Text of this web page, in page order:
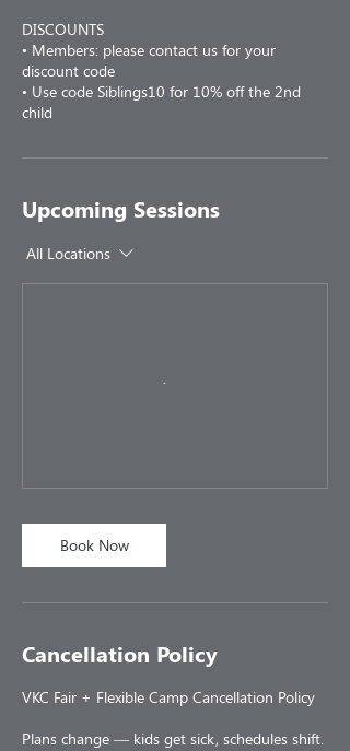
DISCOUNTS
• Members: please contact us for your
discount code
• Use code Siblings10 for 10% off the 2nd
child
Upcoming Sessions
All Locations
Book Now
Cancellation Policy
VKC Fair + Flexible Camp Cancellation Policy
Plans change — kids get sick, schedules shift.